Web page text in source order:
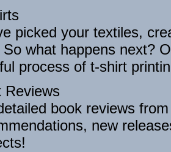
picked your textiles,
So what happens next?
process of t-shirt
Reviews
book reviews
new